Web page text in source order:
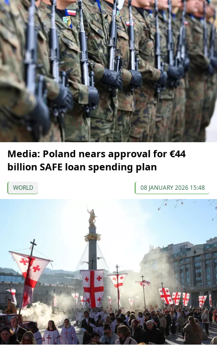
Media: Poland nears approval for €44
billion SAFE loan spending plan
WORLD 08 JANUARY 2026 15:48